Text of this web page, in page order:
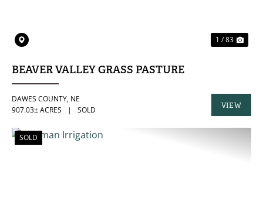
1 / 83
BEAVER VALLEY GRASS PASTURE
DAWES COUNTY, NE
907.03± ACRES
| SOLD
VIEW
PROPERTY
SOLD